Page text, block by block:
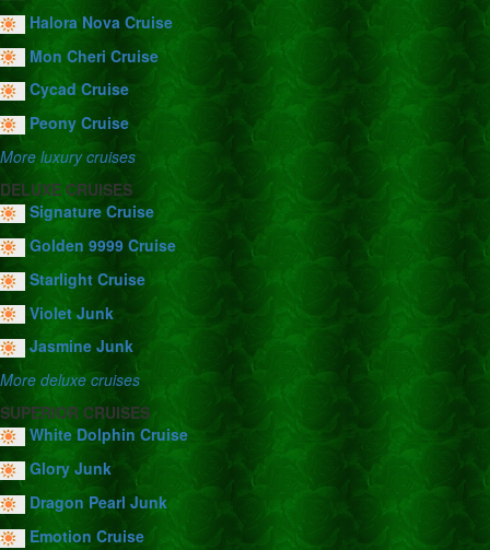
Halora Nova Cruise
Mon Cheri Cruise
Cycad Cruise
Peony Cruise
More luxury cruises
DELUXE CRUISES
Signature Cruise
Golden 9999 Cruise
Starlight Cruise
Violet Junk
Jasmine Junk
More deluxe cruises
SUPERIOR CRUISES
White Dolphin Cruise
Glory Junk
Dragon Pearl Junk
Emotion Cruise